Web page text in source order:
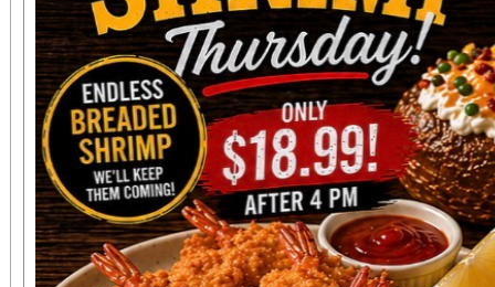
Students, when
always $15. Free, lighted parking is available
directly adjacent to both
office sales are
performances, but